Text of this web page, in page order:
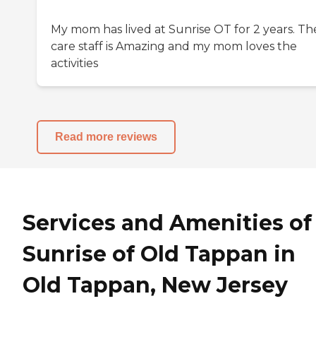
My mom has lived at Sunrise OT for 2 years.
care staff is Amazing and my mom loves the
activities
Read more reviews
Services and Amenities of
Sunrise of Old Tappan in
Old Tappan, New Jersey